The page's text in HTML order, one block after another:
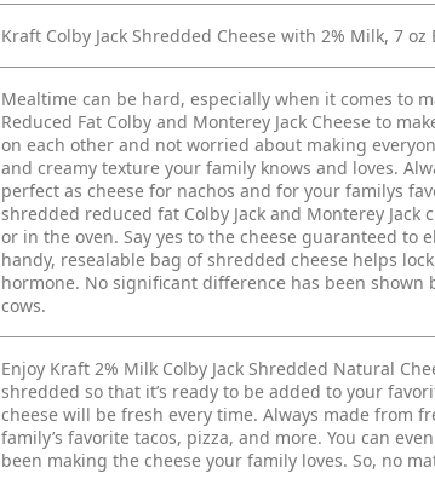
Kraft Colby Jack Shredded Cheese with 2% Milk, 7 oz
Mealtime can be hard, especially when it comes to
Reduced Fat Colby and Monterey Jack Cheese to
on each other and not worried about making
and creamy texture your family knows and loves.
perfect as cheese for nachos and for your familys
shredded reduced fat Colby Jack and Monterey
or in the oven. Say yes to the cheese guaranteed
handy, resealable bag of shredded cheese helps
hormone. No significant difference has been
cows.
Enjoy Kraft 2% Milk Colby Jack Shredded Natural
shredded so that it’s ready to be added to your
cheese will be fresh every time. Always made from
family’s favorite tacos, pizza, and more. You can
been making the cheese your family loves. So, no